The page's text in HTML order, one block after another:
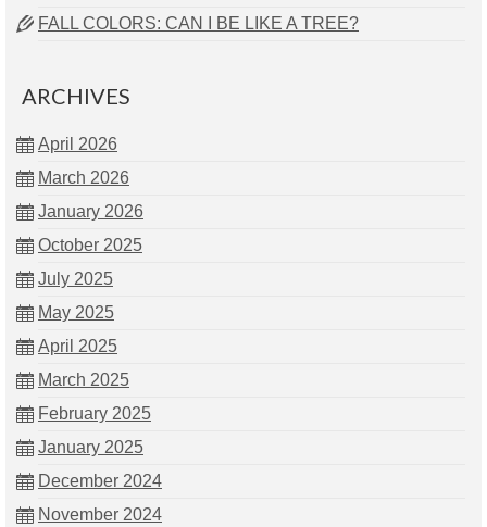
FALL COLORS: CAN I BE LIKE A TREE?
ARCHIVES
April 2026
March 2026
January 2026
October 2025
July 2025
May 2025
April 2025
March 2025
February 2025
January 2025
December 2024
November 2024